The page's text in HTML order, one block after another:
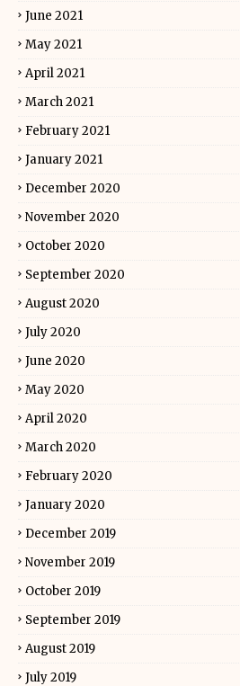
June 2021
May 2021
April 2021
March 2021
February 2021
January 2021
December 2020
November 2020
October 2020
September 2020
August 2020
July 2020
June 2020
May 2020
April 2020
March 2020
February 2020
January 2020
December 2019
November 2019
October 2019
September 2019
August 2019
July 2019